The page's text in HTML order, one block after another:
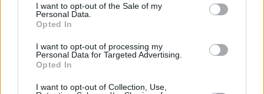
I want to opt-out of the Sale of my
Personal Data.
Opted In
I want to opt-out of processing my
Personal Data for Targeted Advertising.
Opted In
I want to opt-out of Collection, Use,